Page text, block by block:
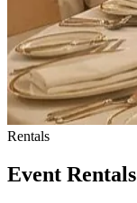
Rentals
Event Rentals